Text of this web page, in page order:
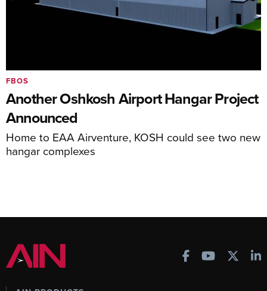
Another Oshkosh Airport Hangar Project
Announced
Home to EAA Airventure, KOSH could see two new
hangar complexes
FBOS